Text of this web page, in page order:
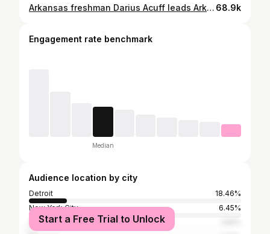
Arkansas freshman Darius Acuff leads Arkansas to an SEC tournament title averaging 30 PPG | 8 AST | 4 REB @dariusacuff5 68.9k
Engagement rate benchmark
Median
Audience location by city
Detroit
18.46%
New York City
6.45%
Atlanta
Start a Free Trial to Unlock